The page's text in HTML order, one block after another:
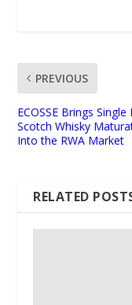
PREVIOUS
ECOSSE Brings Single
Scotch Whisky
Into the RWA Market
RELATED